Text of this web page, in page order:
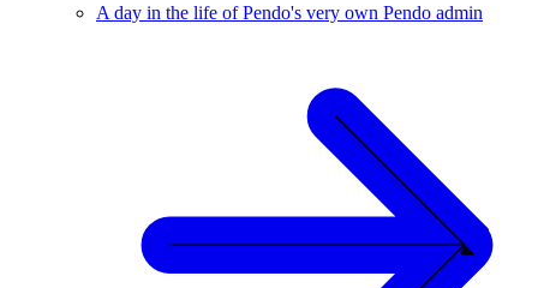
A day in the life of Pendo's very own Pendo admin